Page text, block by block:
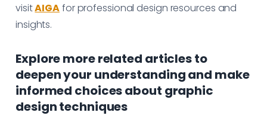
visitAIGAfor professional design resources and
insights.
Explore more related articles to
deepen your understanding and make
informed choices about graphic
design techniques